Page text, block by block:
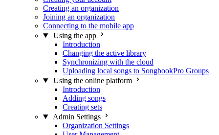
Creating an organization
Joining an organization
Connecting to the mobile app
Using the app
Introduction
Changing the active library
Synchronizing with the cloud
Uploading local songs to SongbookPro Groups
Using the online platform
Introduction
Adding songs
Creating sets
Admin Settings
Organization Settings